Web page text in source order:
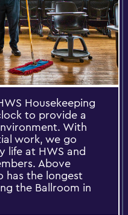
Housekeeping
to provide a
With
work, we go
life at HWS and
Above
has the longest
the Ballroom in